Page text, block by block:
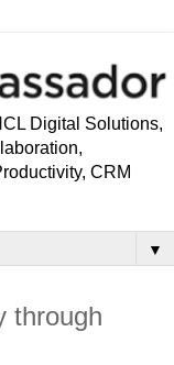
Digital Solutions,
CRM
▼
through